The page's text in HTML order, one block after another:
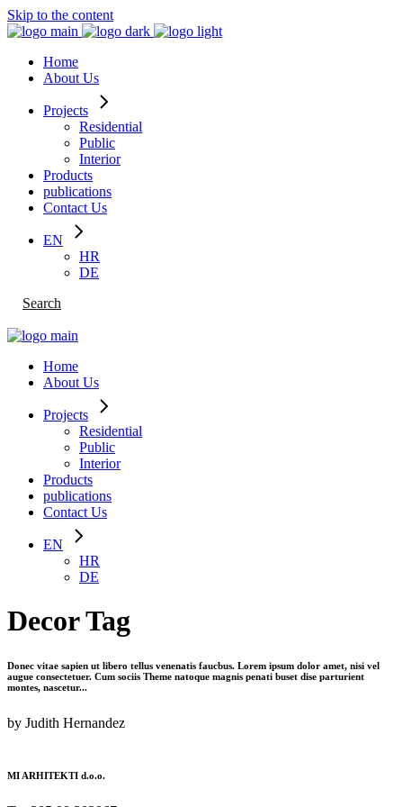
Skip to the content
Home
About Us
Projects
Residential
Public
Interior
Products
publications
Contact Us
EN
HR
DE
Search
Home
About Us
Projects
Residential
Public
Interior
Products
publications
Contact Us
EN
HR
DE
Decor Tag
Donec vitae sapien ut libero tellus venenatis faucbus. Lorem ipsum dolor amet, nisi vel
augue consectetuer. Cum sociis Theme natoque magnis penati buset dise parturient
montes, nascetur...
by Judith Hernandez
MI ARHITEKTI d.o.o.